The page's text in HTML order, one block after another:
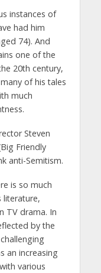
instances of
had him
74). And
one of the
20th century,
of his tales
much
Steven
Friendly
anti-Semitism.
is so much
literature,
TV drama. In
by the
an increasing
various